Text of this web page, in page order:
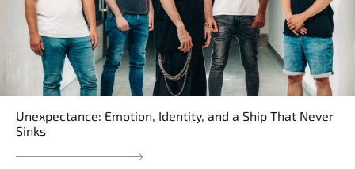
Unexpectance: Emotion, Identity, and a Ship That Never
Sinks